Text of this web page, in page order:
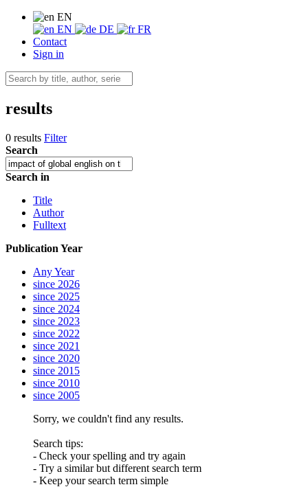
EN
EN
DE
FR
Contact
Sign in
results
0 results Filter
Search
Search in
Title
Author
Fulltext
Publication Year
Any Year
since 2026
since 2025
since 2024
since 2023
since 2022
since 2021
since 2020
since 2015
since 2010
since 2005
Sorry, we couldn't find any results.
Search tips:
- Check your spelling and try again
- Try a similar but different search term
- Keep your search term simple